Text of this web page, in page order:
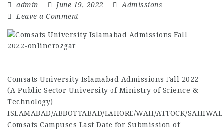
admin June 19, 2022
Admissions
Leave a Comment
Comsats University Islamabad Admissions Fall 2022
(A Public Sector University of Ministry of Science &
Technology)
ISLAMABAD/ABBOTTABAD/LAHORE/WAH/ATTOCK/
Comsats Campuses Last Date for Submission of